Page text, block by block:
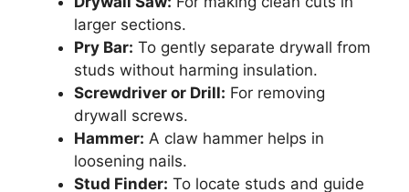
larger sections.
Pry Bar: To gently separate drywall from
studs without harming insulation.
Screwdriver or Drill: For removing
drywall screws.
Hammer: A claw hammer helps in
loosening nails.
Stud Finder: To locate studs and guide